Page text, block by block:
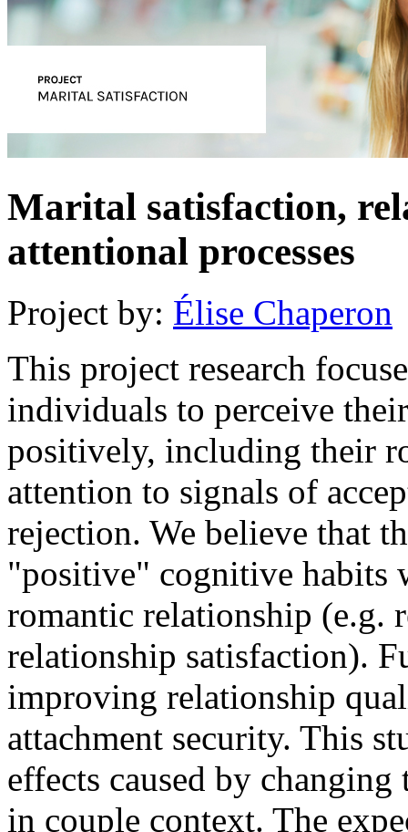
Marital satisfaction,
attentional processes
Project by: Élise Chaperon
This project research
individuals to perceive
positively, including their
attention to signals of
rejection. We believe that
"positive" cognitive habits
romantic relationship (e.g.
relationship satisfaction).
improving relationship
attachment security. This
effects caused by
in couple context. The